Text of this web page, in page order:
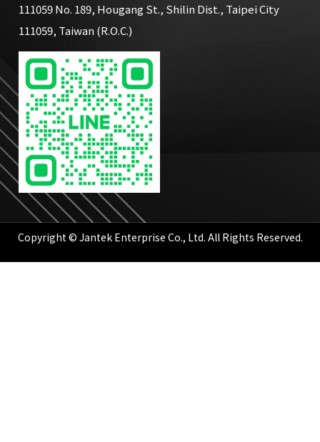
111059 No. 189, Hougang St., Shilin Dist., Taipei City
111059, Taiwan (R.O.C.)
Copyright © Jantek Enterprise Co., Ltd. All Rights Reserved.